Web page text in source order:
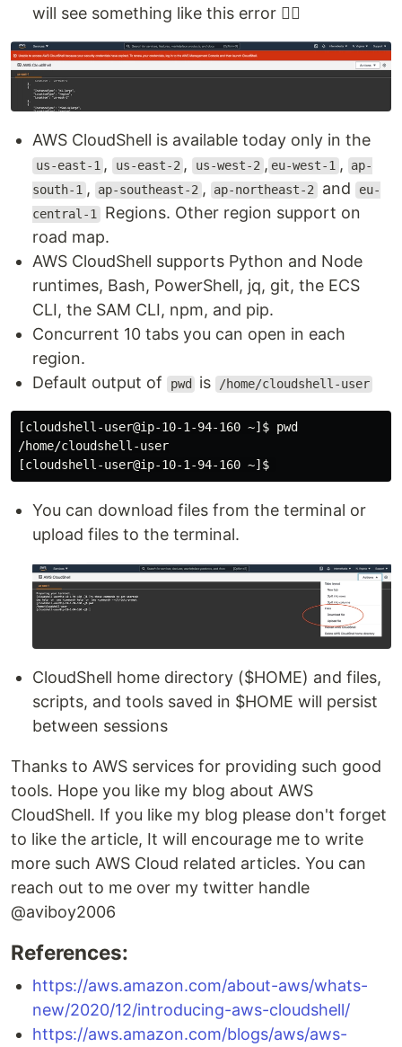
will see something like this error 👇🏻
AWS CloudShell is available today only in the
us-east-1 , us-east-2 , us-west-2 , eu-west-1 ,
ap-
south-1 , ap-southeast-2 , ap-northeast-2 and
eu-
central-1 Regions. Other region support on
road map.
AWS CloudShell supports Python and Node
runtimes, Bash, PowerShell, jq, git, the ECS
CLI, the SAM CLI, npm, and pip.
Concurrent 10 tabs you can open in each
region.
Default output of
pwd is /home/cloudshell-user
[cloudshell-user@ip-10-1-94-160 ~]$ pwd
/home/cloudshell-user
You can download files from the terminal or
upload files to the terminal.
CloudShell home directory ($HOME) and files,
scripts, and tools saved in $HOME will persist
between sessions
Thanks to AWS services for providing such good
tools. Hope you like my blog about AWS
CloudShell. If you like my blog please don't forget
to like the article, It will encourage me to write
more such AWS Cloud related articles. You can
reach out to me over my twitter handle
@aviboy2006
References:
https://aws.amazon.com/about-aws/whats-
new/2020/12/introducing-aws-cloudshell/
https://aws.amazon.com/blogs/aws/aws-